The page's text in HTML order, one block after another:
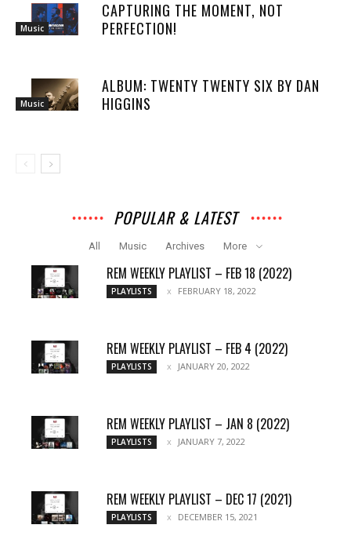
Music
CAPTURING THE MOMENT, NOT
PERFECTION!
Music
ALBUM: TWENTY TWENTY SIX BY DAN
HIGGINS
POPULAR & LATEST
All Music Archives More
REM WEEKLY PLAYLIST – FEB 18 (2022)
PLAYLISTS FEBRUARY 18, 2022
REM WEEKLY PLAYLIST – FEB 4 (2022)
PLAYLISTS JANUARY 20, 2022
REM WEEKLY PLAYLIST – JAN 8 (2022)
PLAYLISTS JANUARY 7, 2022
REM WEEKLY PLAYLIST – DEC 17 (2021)
PLAYLISTS DECEMBER 15, 2021